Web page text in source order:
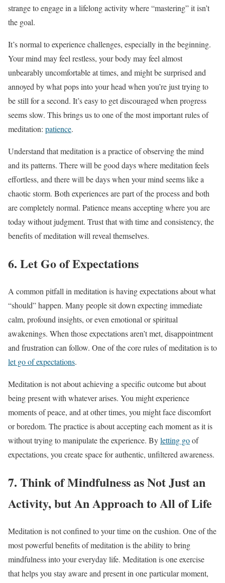
strange to engage in a lifelong activity where “mastering” it isn’t
the goal.
It’s normal to experience challenges, especially in the beginning.
Your mind may feel restless, your body may feel almost
unbearably uncomfortable at times, and might be surprised and
annoyed by what pops into your head when you’re just trying to
be still for a second. It’s easy to get discouraged when progress
seems slow. This brings us to one of the most important rules of
meditation: patience.
Understand that meditation is a practice of observing the mind
and its patterns. There will be good days where meditation feels
effortless, and there will be days when your mind seems like a
chaotic storm. Both experiences are part of the process and both
are completely normal. Patience means accepting where you are
today without judgment. Trust that with time and consistency, the
benefits of meditation will reveal themselves.
6. Let Go of Expectations
A common pitfall in meditation is having expectations about what
“should” happen. Many people sit down expecting immediate
calm, profound insights, or even emotional or spiritual
awakenings. When those expectations aren’t met, disappointment
and frustration can follow. One of the core rules of meditation is to
let go of expectations.
Meditation is not about achieving a specific outcome but about
being present with whatever arises. You might experience
moments of peace, and at other times, you might face discomfort
or boredom. The practice is about accepting each moment as it is
without trying to manipulate the experience. Byletting goof
expectations, you create space for authentic, unfiltered awareness.
7. Think of Mindfulness as Not Just an
Activity, but An Approach to All of Life
Meditation is not confined to your time on the cushion. One of the
most powerful benefits of meditation is the ability to bring
mindfulness into your everyday life. Meditation is one exercise
that helps you stay aware and present in one particular moment,